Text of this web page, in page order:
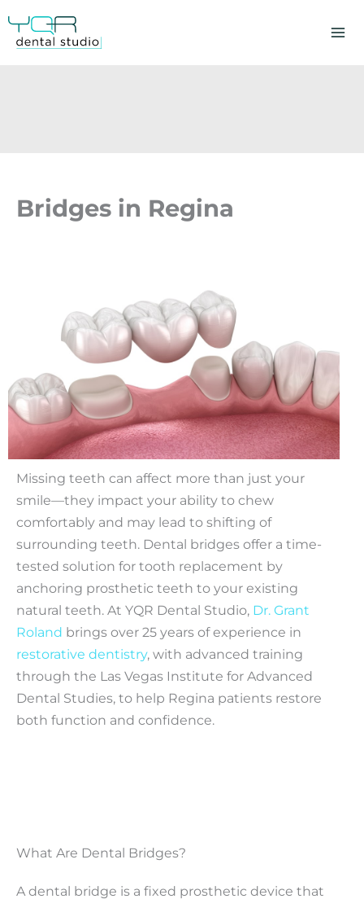
content
Bridges in Regina
Missing teeth can affect more than just your
smile—they impact your ability to chew
comfortably and may lead to shifting of
surrounding teeth. Dental bridges offer a time-
tested solution for tooth replacement by
anchoring prosthetic teeth to your existing
natural teeth. At YQR Dental Studio, Dr. Grant
Roland brings over 25 years of experience in
restorative dentistry, with advanced training
through the Las Vegas Institute for Advanced
Dental Studies, to help Regina patients restore
both function and confidence.
What Are Dental Bridges?
A dental bridge is a fixed prosthetic device that